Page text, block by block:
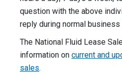
question with the above
reply during normal business
The National Fluid Lease
information on current and
sales.